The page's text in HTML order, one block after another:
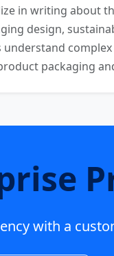
in writing about
design,
packaging
with a